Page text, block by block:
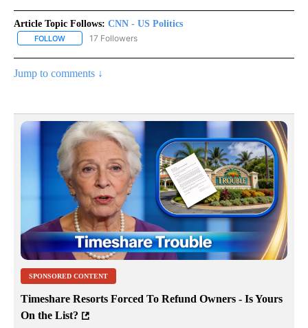
Article Topic Follows: CNN - US Politics
FOLLOW FOLLOW "CNN - US POLITICS" TO RECEIVE NOTIFICATIONS
17 Followers
Jump to comments ↓
SPONSORED CONTENT
Timeshare Resorts Forced To Refund Owners - Is Yours
On the List?